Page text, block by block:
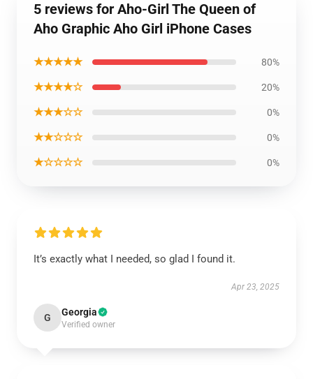
5 reviews for Aho-Girl The Queen of
Aho Graphic Aho Girl iPhone Cases
★★★★★ 80%
★★★★☆ 20%
★★★☆☆ 0%
★★☆☆☆ 0%
★☆☆☆☆ 0%
It’s exactly what I needed, so glad I found it.
Apr 23, 2025
G Georgia
Verified owner